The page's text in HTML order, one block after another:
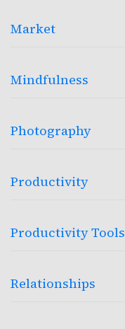
Market
Mindfulness
Photography
Productivity
Productivity Tools
Relationships